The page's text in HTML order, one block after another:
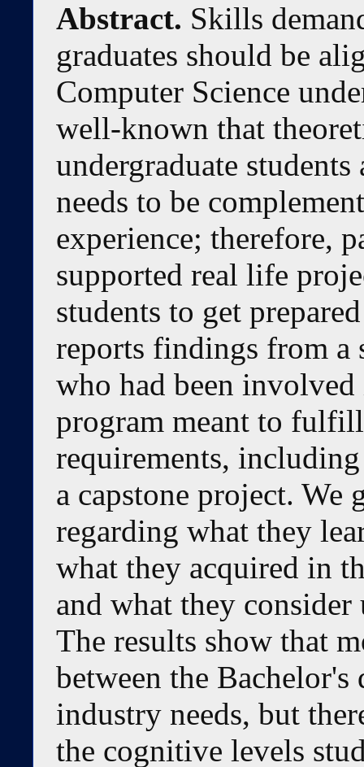
Abstract. Skills
graduates should be
Computer Science
well-known that
undergraduate
needs to be
experience; therefore,
supported real life
students to get
reports findings from a
who had been
program meant to
requirements,
a capstone project. We
regarding what they
what they acquired in
and what they
The results show that
between the Bachelor's
industry needs, but
the cognitive levels